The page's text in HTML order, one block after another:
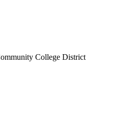
College District